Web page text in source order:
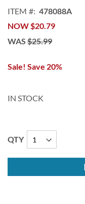
images
gallery
ITEM
478088A
NOW$20.79
WAS $25.99
Sale! Save 20%
IN STOCK
QTY